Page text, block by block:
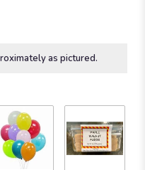
as pictured.